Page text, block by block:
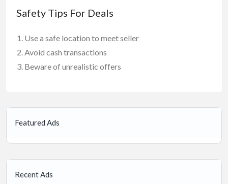
Safety Tips For Deals
Use a safe location to meet seller
Avoid cash transactions
Beware of unrealistic offers
Featured Ads
Recent Ads